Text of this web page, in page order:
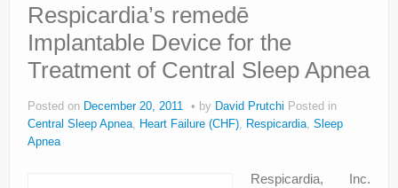
Implantable Devices
Consulting
Contact
About
Privacy
Respicardia’s remedē
Implantable Device for the
Treatment of Central Sleep Apnea
Posted on December 20, 2011 by David Prutchi Posted in
Central Sleep Apnea, Heart Failure (CHF), Respicardia, Sleep
Apnea
Respicardia, Inc.